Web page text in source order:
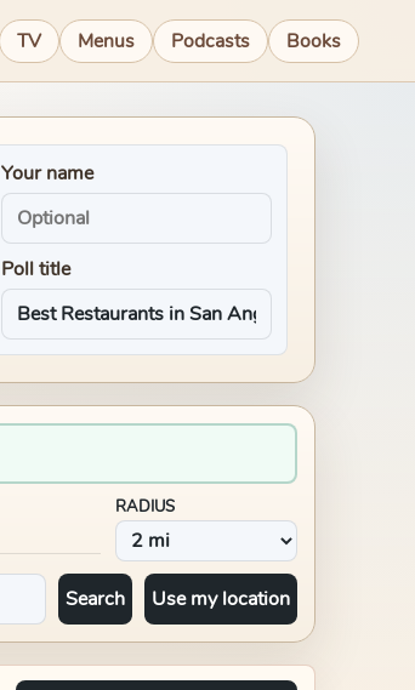
TV Menus Podcasts Books
Your name
Poll title
RADIUS
Search Use my location